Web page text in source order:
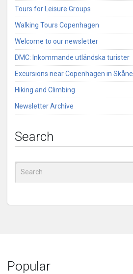
Tours for Leisure Groups
Walking Tours Copenhagen
Welcome to our newsletter
DMC: Inkommande utländska turister
Excursions near Copenhagen in Skåne
Hiking and Climbing
Newsletter Archive
Search
Popular